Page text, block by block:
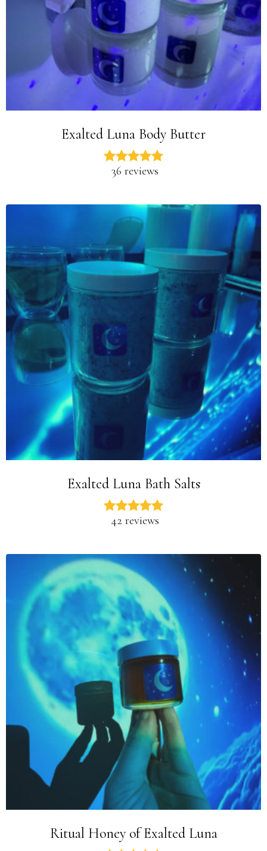
Exalted Luna Body Butter
36 reviews
Exalted Luna Bath Salts
42 reviews
Ritual Honey of Exalted Luna